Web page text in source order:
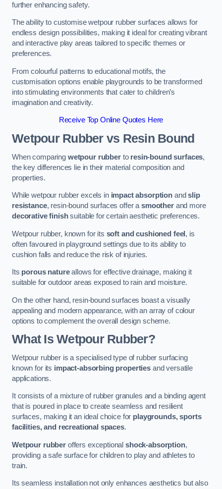
further enhancing safety.
The ability to customise wetpour rubber surfaces allows for
endless design possibilities, making it ideal for creating vibrant
and interactive play areas tailored to specific themes or
preferences.
From colourful patterns to educational motifs, the
customisation options enable playgrounds to be transformed
into stimulating environments that cater to children’s
imagination and creativity.
Receive Top Online Quotes Here
Wetpour Rubber vs Resin Bound
When comparing wetpour rubberto resin-bound surfaces,
the key differences lie in their material composition and
properties.
While wetpour rubber excels in impact absorption andslip
resistance, resin-bound surfaces offer asmootherand more
decorative finishsuitable for certain aesthetic preferences.
Wetpour rubber, known for its soft and cushioned feel, is
often favoured in playground settings due to its ability to
cushion falls and reduce the risk of injuries.
Its porous natureallows for effective drainage, making it
suitable for outdoor areas exposed to rain and moisture.
On the other hand, resin-bound surfaces boast a visually
appealing and modern appearance, with an array of colour
options to complement the overall design scheme.
What Is Wetpour Rubber?
Wetpour rubber is a specialised type of rubber surfacing
known for its impact-absorbing properties and versatile
applications.
It consists of a mixture of rubber granules and a binding agent
that is poured in place to create seamless and resilient
surfaces, making it an ideal choice for playgrounds, sports
facilities, and recreational spaces.
Wetpour rubberoffers exceptionalshock-absorption,
providing a safe surface for children to play and athletes to
train.
Its seamless installation not only enhances aesthetics but also